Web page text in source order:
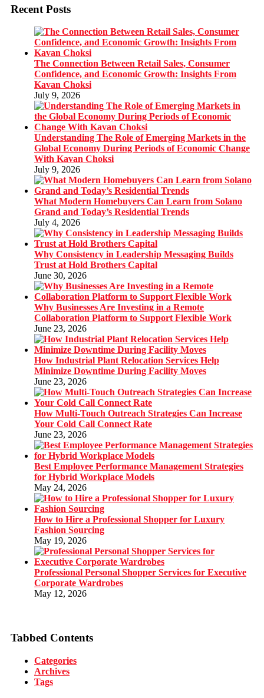
Recent Posts
The Connection Between Retail Sales, Consumer
Confidence, and Economic Growth: Insights From
Kavan Choksi
July 9, 2026
Understanding The Role of Emerging Markets in the
Global Economy During Periods of Economic Change
With Kavan Choksi
July 9, 2026
What Modern Homebuyers Can Learn from Solano
Grand and Today’s Residential Trends
July 4, 2026
Why Consistency in Leadership Messaging Builds
Trust at Hold Brothers Capital
June 30, 2026
Why Businesses Are Investing in a Remote
Collaboration Platform to Support Flexible Work
June 23, 2026
How Industrial Plant Relocation Services Help
Minimize Downtime During Facility Moves
June 23, 2026
How Multi-Touch Outreach Strategies Can Increase
Your Cold Call Connect Rate
June 23, 2026
Best Employee Performance Management Strategies
for Hybrid Workplace Models
May 24, 2026
How to Hire a Professional Shopper for Luxury
Fashion Sourcing
May 19, 2026
Professional Personal Shopper Services for Executive
Corporate Wardrobes
May 12, 2026
Tabbed Contents
Categories
Archives
Tags